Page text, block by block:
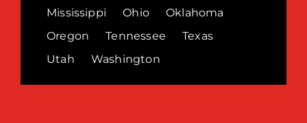
Mississippi
Ohio
Oklahoma
Oregon
Tennessee
Texas
Utah
Washington